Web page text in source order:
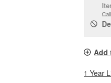
Add
1 Year